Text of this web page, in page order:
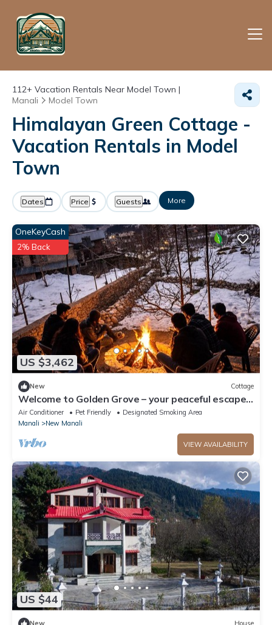
112+ Vacation Rentals Near Model Town |
Manali
Model Town
Himalayan Green Cottage -
Vacation Rentals in Model
Town
Dates Price Guests More
US $3,462
OneKeyCash
2% Back
New Cottage
Welcome to Golden Grove – your peaceful escape
where comfort meets nature.”
Air Conditioner Pet Friendly
Designated Smoking Area
Manali
New Manali
VIEW AVAILABILITY
US $44
New House